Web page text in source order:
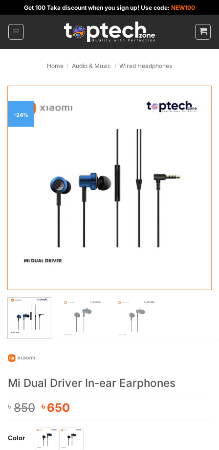
to
content
Get 100 Taka discount when you sign up! Use code: NEW100
Home / Audio & Music / Wired Headphones
-24%
Mi Dual Driver In-ear Earphones
৳ 850 Original
price
was:
৳ 850.
৳650
price
is:
৳ 650.
Color